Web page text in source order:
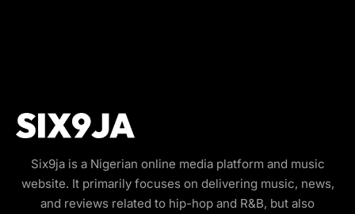
Six9ja is a Nigerian online media platform and music
website. It primarily focuses on delivering music, news,
and reviews related to hip-hop and R&B, but also